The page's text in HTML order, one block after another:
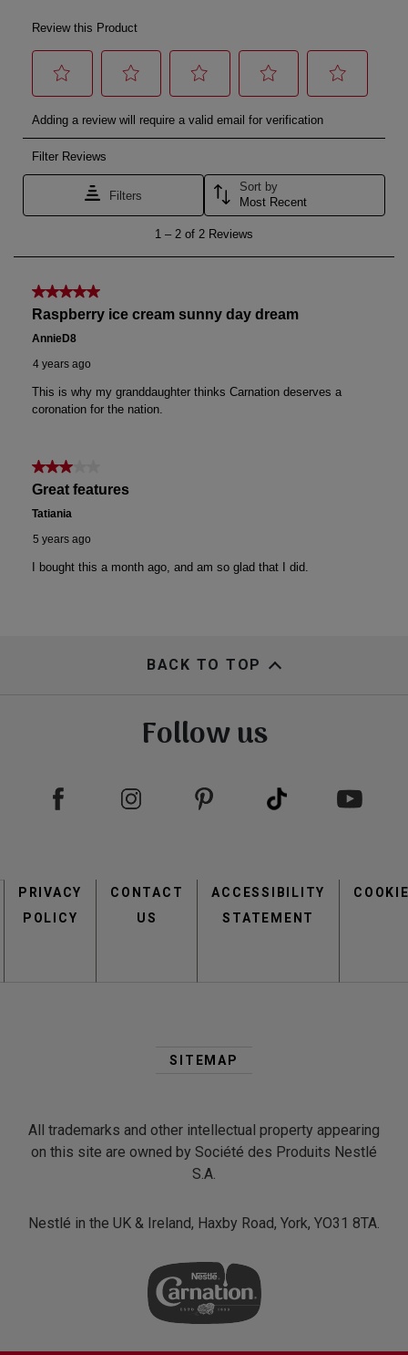
BACK TO TOP
Follow us
menu
PRIVACY
POLICY
CONTACT
US
ACCESSIBILITY
STATEMENT
Footer
SITEMAP
All trademarks and other intellectual property appearing
on this site are owned by Société des Produits Nestlé
S.A.
Nestlé in the UK & Ireland, Haxby Road, York, YO31 8TA.